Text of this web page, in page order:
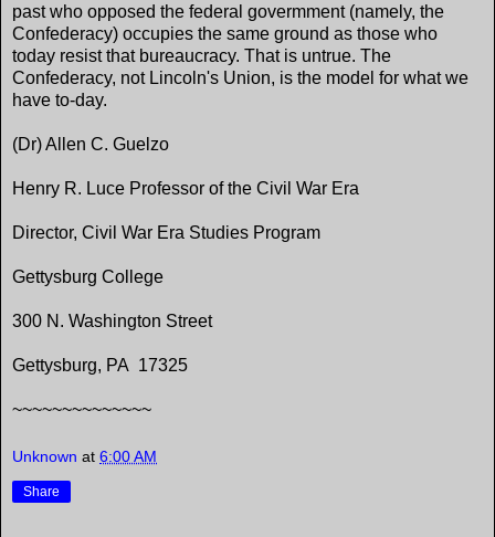
past who opposed the federal govermment (namely, the
Confederacy) occupies the same ground as those who
today resist that bureaucracy. That is untrue. The
Confederacy, not Lincoln's Union, is the model for what we
have to-day.
(Dr) Allen C. Guelzo
Henry R. Luce Professor of the Civil War Era
Director, Civil War Era Studies Program
Gettysburg College
300 N. Washington Street
Gettysburg, PA 17325
~~~~~~~~~~~~~~
Unknown at 6:00 AM
Share